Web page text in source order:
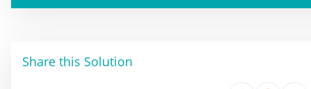
Share this Solution